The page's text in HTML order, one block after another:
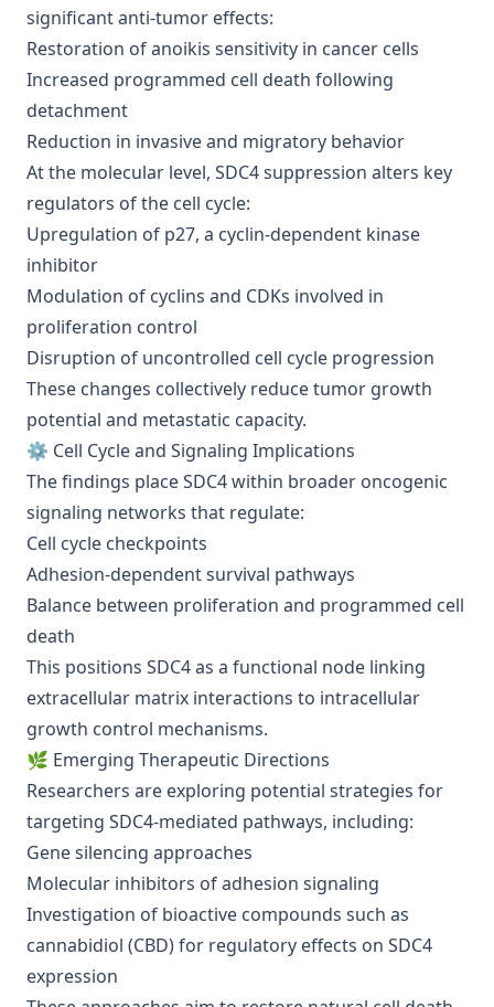
significant anti-tumor effects:
Restoration of anoikis sensitivity in cancer cells
Increased programmed cell death following
detachment
Reduction in invasive and migratory behavior
At the molecular level, SDC4 suppression alters key
regulators of the cell cycle:
Upregulation of p27, a cyclin-dependent kinase
inhibitor
Modulation of cyclins and CDKs involved in
proliferation control
Disruption of uncontrolled cell cycle progression
These changes collectively reduce tumor growth
potential and metastatic capacity.
⚙️ Cell Cycle and Signaling Implications
The findings place SDC4 within broader oncogenic
signaling networks that regulate:
Cell cycle checkpoints
Adhesion-dependent survival pathways
Balance between proliferation and programmed cell
death
This positions SDC4 as a functional node linking
extracellular matrix interactions to intracellular
growth control mechanisms.
🌿 Emerging Therapeutic Directions
Researchers are exploring potential strategies for
targeting SDC4-mediated pathways, including:
Gene silencing approaches
Molecular inhibitors of adhesion signaling
Investigation of bioactive compounds such as
cannabidiol (CBD) for regulatory effects on SDC4
expression